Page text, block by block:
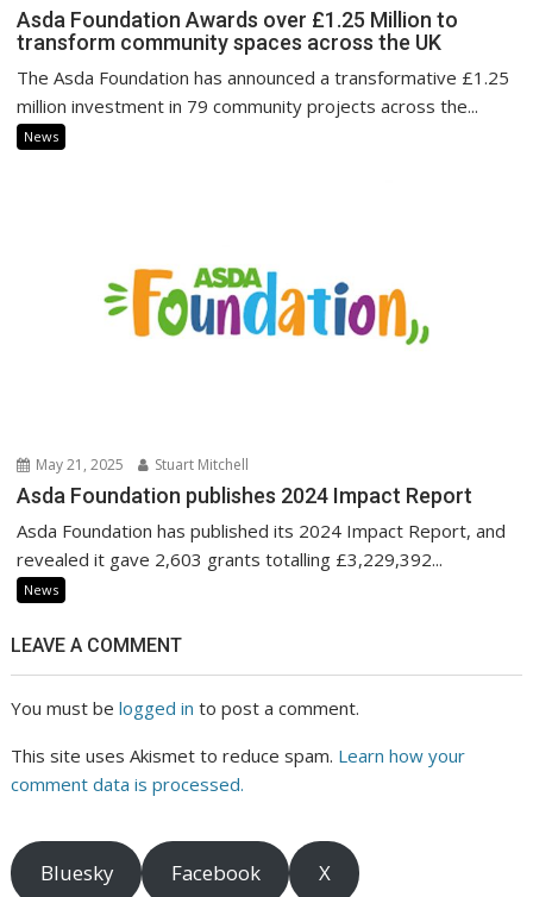
Asda Foundation Awards over £1.25 Million to
transform community spaces across the UK
The Asda Foundation has announced a transformative £1.25
million investment in 79 community projects across the...
News
May 21, 2025 Stuart Mitchell
Asda Foundation publishes 2024 Impact Report
Asda Foundation has published its 2024 Impact Report, and
revealed it gave 2,603 grants totalling £3,229,392...
News
LEAVE A COMMENT
You must belogged in to post a comment.
This site uses Akismet to reduce spam. Learn how your
comment data is processed.
Bluesky Facebook X